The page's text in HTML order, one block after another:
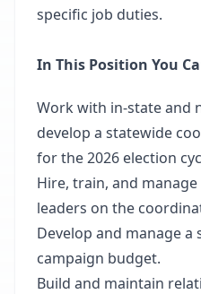
specific job duties.
In This Position You
Work with in-state and
develop a statewide
for the 2026 election
Hire, train, and
leaders on the
Develop and manage
campaign budget.
Build and maintain